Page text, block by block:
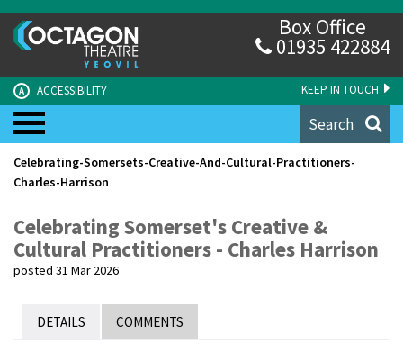
KEEP IN TOUCH
A ACCESSIBILITY
Box Office
01935 422884
Search
Celebrating-Somersets-Creative-And-Cultural-Practitioners-
Charles-Harrison
Celebrating Somerset's Creative &
Cultural Practitioners - Charles Harrison
posted 31 Mar 2026
DETAILS COMMENTS